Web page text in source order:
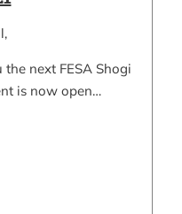
next FESA Shogi
is now open…